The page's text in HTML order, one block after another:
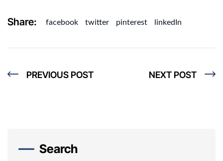
Share: facebook twitter pinterest linkedIn
PREVIOUS POST NEXT POST
Search